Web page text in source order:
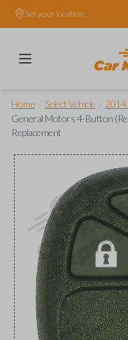
Set your location.
Home Select Vehicle 2014
General Motors 4-Button
Replacement